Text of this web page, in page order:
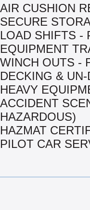
AIR CUSHION
SECURE
LOAD SHIFTS -
EQUIPMENT
WINCH OUTS -
DECKING &
HEAVY
ACCIDENT
HAZARDOUS)
HAZMAT
PILOT CAR